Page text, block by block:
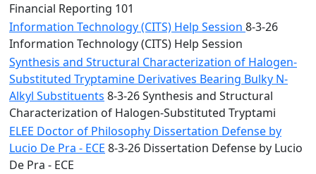
Financial Reporting 101
Information Technology (CITS) Help Session 8-3-26
Information Technology (CITS) Help Session
Synthesis and Structural Characterization of Halogen-
Substituted Tryptamine Derivatives Bearing Bulky N-
Alkyl Substituents 8-3-26 Synthesis and Structural
Characterization of Halogen-Substituted Tryptami
ELEE Doctor of Philosophy Dissertation Defense by
Lucio De Pra - ECE 8-3-26 Dissertation Defense by Lucio
De Pra - ECE